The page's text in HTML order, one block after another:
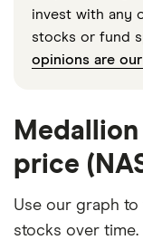
invest with any
stocks or fund
opinions are
price
Use our graph
stocks over time.